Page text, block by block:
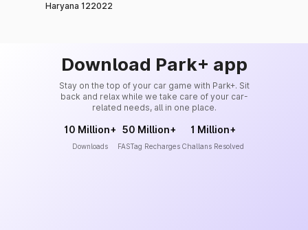
Haryana 122022
Download Park+ app
Stay on the top of your car game with Park+. Sit
back and relax while we take care of your car-
related needs, all in one place.
10 Million+
Downloads
50 Million+
FASTag Recharges
1 Million+
Challans Resolved